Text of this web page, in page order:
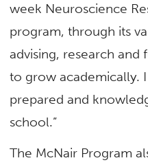
week Neuroscience
program, through its
advising, research and
to grow academically.
prepared and
school.”
The McNair Program